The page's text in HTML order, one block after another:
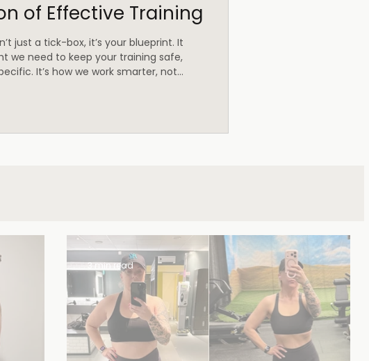
of Effective Training
just a tick-box, it’s your blueprint. It
we need to keep your training safe,
It’s how we work smarter, not
3 min read